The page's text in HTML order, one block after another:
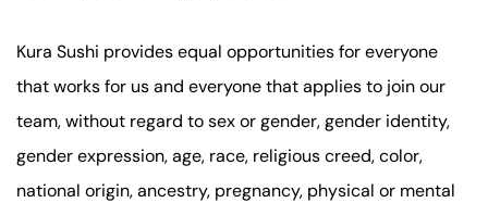
Kura Sushi provides equal opportunities for everyone
that works for us and everyone that applies to join our
team, without regard to sex or gender, gender identity,
gender expression, age, race, religious creed, color,
national origin, ancestry, pregnancy, physical or mental